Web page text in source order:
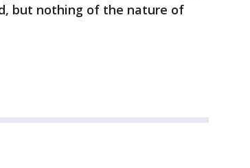
but nothing of the nature of